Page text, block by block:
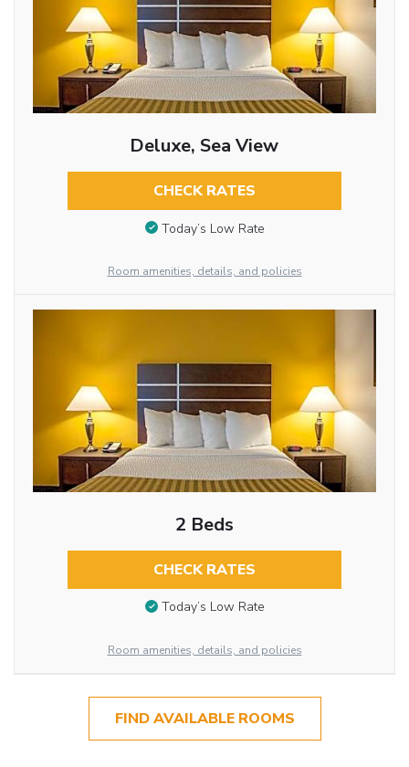
Deluxe, Sea View
CHECK RATES
Today’s Low Rate
Room amenities, details, and policies
2 Beds
CHECK RATES
Today’s Low Rate
Room amenities, details, and policies
FIND AVAILABLE ROOMS